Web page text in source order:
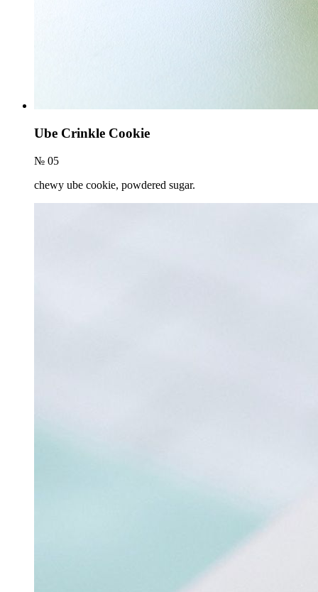
Ube Crinkle Cookie
№ 05
chewy ube cookie, powdered sugar.